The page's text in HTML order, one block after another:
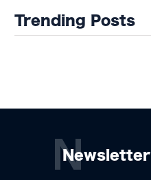
Trending Posts
Newsletter
N